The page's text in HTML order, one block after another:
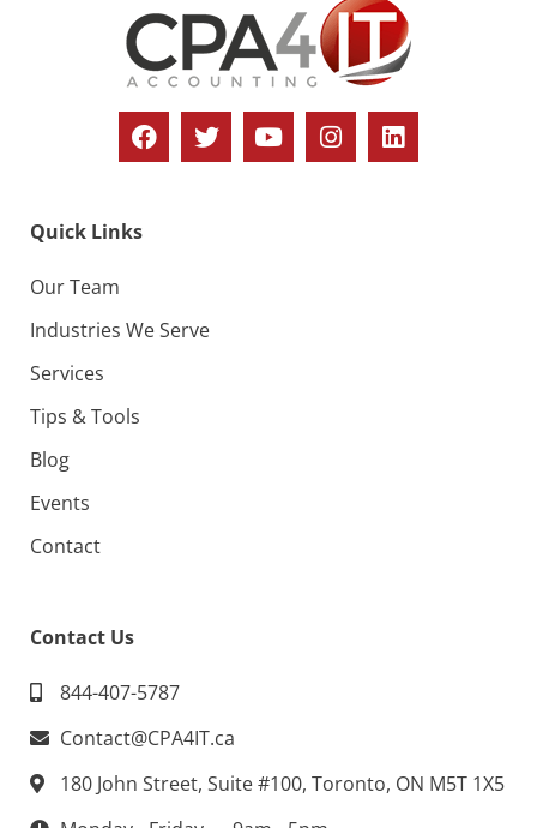
Quick Links
Our Team
Industries We Serve
Services
Tips & Tools
Blog
Events
Contact
Contact Us
844-407-5787
Contact@CPA4IT.ca
180 John Street, Suite #100, Toronto, ON M5T 1X5